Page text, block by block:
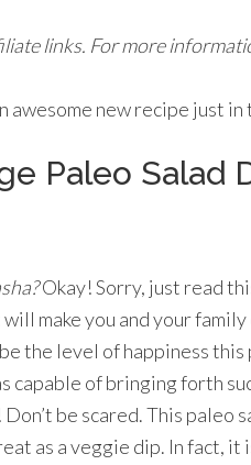
links. For more
awesome new recipe just
Paleo Salad
Okay! Sorry, just read
make you and your
the level of happiness this
capable of bringing forth
be scared. This paleo
as a veggie dip. In fact,